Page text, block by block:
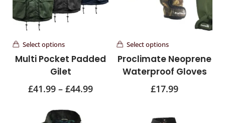
Select options
Multi Pocket Padded
Gilet
£41.99 – £44.99
Select options
Proclimate Neoprene
Waterproof Gloves
£17.99